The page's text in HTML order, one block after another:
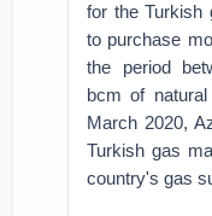
for the Turkish
to purchase
the period
bcm of
March 2020,
Turkish gas
country's gas